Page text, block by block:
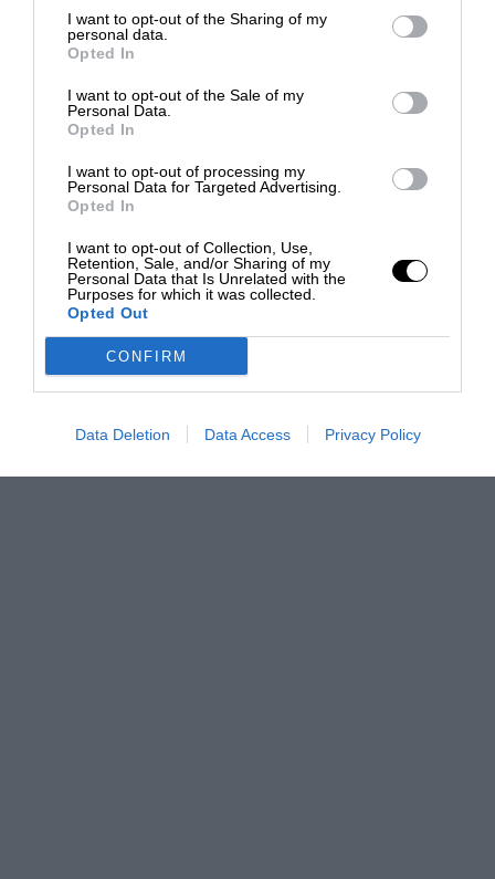
I want to opt-out of the Sharing of my
personal data.
Opted In
I want to opt-out of the Sale of my
Personal Data.
Opted In
I want to opt-out of processing my
Personal Data for Targeted Advertising.
Opted In
I want to opt-out of Collection, Use,
Retention, Sale, and/or Sharing of my
Personal Data that Is Unrelated with the
Purposes for which it was collected.
Opted Out
CONFIRM
Data Deletion Data Access Privacy Policy